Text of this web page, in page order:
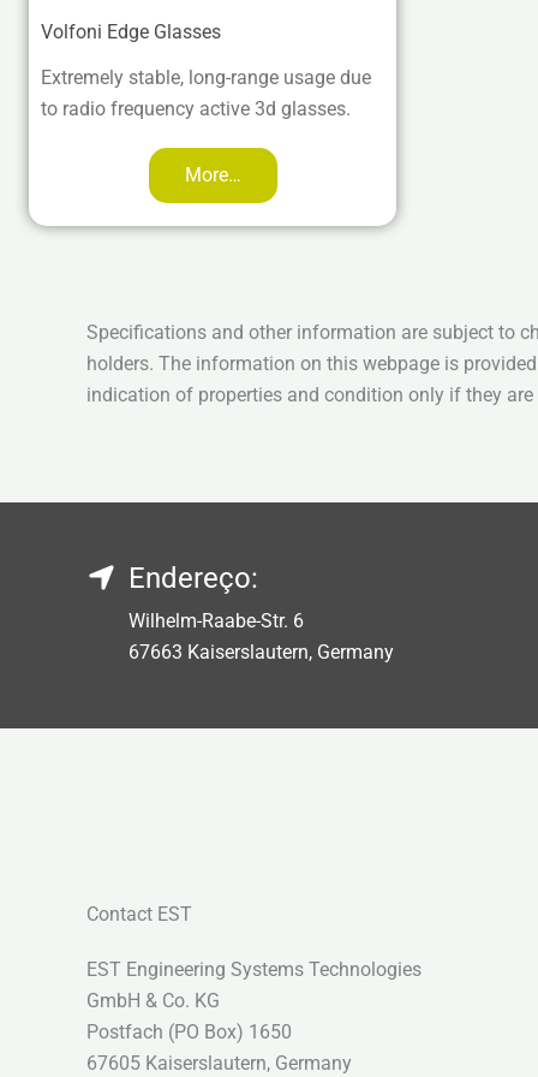
Volfoni Edge Glasses
Extremely stable, long-range usage due
to radio frequency active 3d glasses.
More…
Specifications and other information are subject to
holders. The information on this webpage is
indication of properties and condition only if they
Endereço:
Wilhelm-Raabe-Str. 6
67663 Kaiserslautern, Germany
Contact EST
EST Engineering Systems Technologies
GmbH & Co. KG
Postfach (PO Box) 1650
67605 Kaiserslautern, Germany